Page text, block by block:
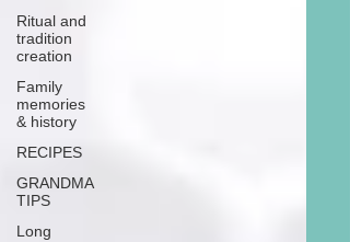
Ritual and
tradition
creation
Family
memories
& history
RECIPES
GRANDMA
TIPS
Long